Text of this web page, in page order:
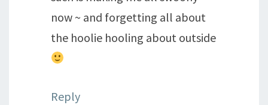
now ~ and forgetting all about
the hoolie hooling about outside
Reply